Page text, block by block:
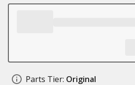
Parts Tier: Original